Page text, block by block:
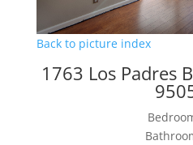
Back to picture index
1763 Los Padres